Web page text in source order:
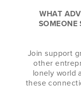
WHAT
SOMEONE
Join support
other
lonely world
these